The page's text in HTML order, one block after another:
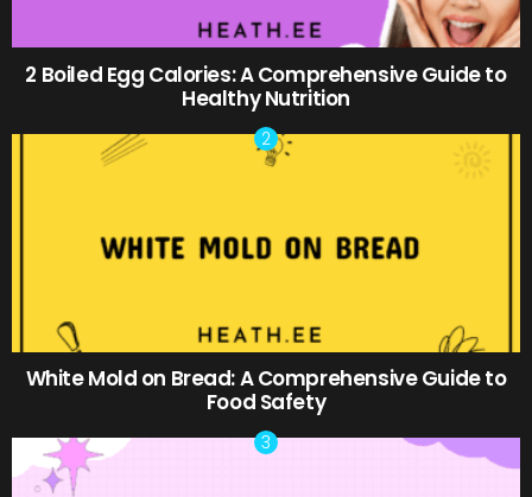
2 Boiled Egg Calories: A Comprehensive Guide to
Healthy Nutrition
White Mold on Bread: A Comprehensive Guide to
Food Safety